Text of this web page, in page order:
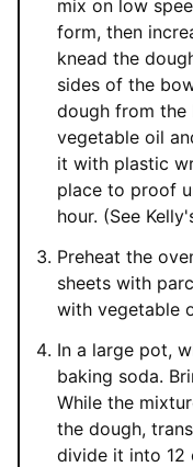
mix on low
form, then
knead the
sides of the
dough from the
vegetable oil
it with plastic
place to proof
hour. (See
Preheat the
sheets with
with vegetable
In a large pot,
baking soda.
While the
the dough,
divide it into 12